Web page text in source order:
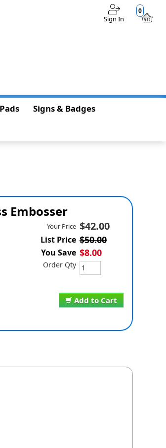
0
Sign In
Signs & Badges
Embosser
Add to Cart
Your Price $42.00
List Price $50.00
You Save $8.00
Order Qty